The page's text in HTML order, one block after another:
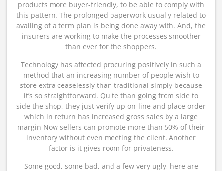
products more buyer-friendly, to be able to comply with
this pattern. The prolonged paperwork usually related to
availing of a term plan is being done away with. And, the
insurers are working to make the processes smoother
than ever for the shoppers.
Technology has affected procuring positively in such a
method that an increasing number of people wish to
store extra ceaselessly than traditional simply because
it’s so straightforward. Quite than going from side to
side the shop, they just verify up on-line and place order
which in return has increased gross sales by a large
margin Now sellers can promote more than 50% of their
inventory without even meeting the client. Another
factor is it gives room for privateness.
Some good, some bad, and a few very ugly, here are